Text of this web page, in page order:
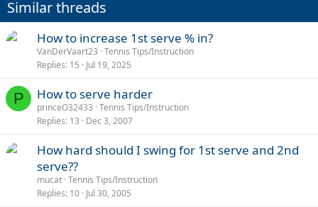
Similar threads
How to increase 1st serve % in?
VanDerVaart23 Tennis Tips/Instruction
Replies 15 Jul 19, 2025
P How to serve harder
princeO32433 Tennis Tips/Instruction
Replies 13 Dec 3, 2007
How hard should I swing for 1st serve and 2nd
serve??
mucat Tennis Tips/Instruction
Replies 10 Jul 30, 2005